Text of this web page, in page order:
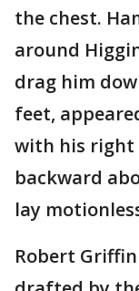
the chest.
around
drag him
feet,
with his right
backward
lay
Robert Griffin